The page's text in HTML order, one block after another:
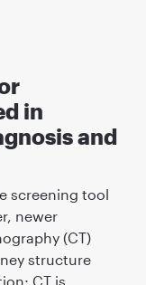
in
and
screening tool
newer
(CT)
structure
CT is